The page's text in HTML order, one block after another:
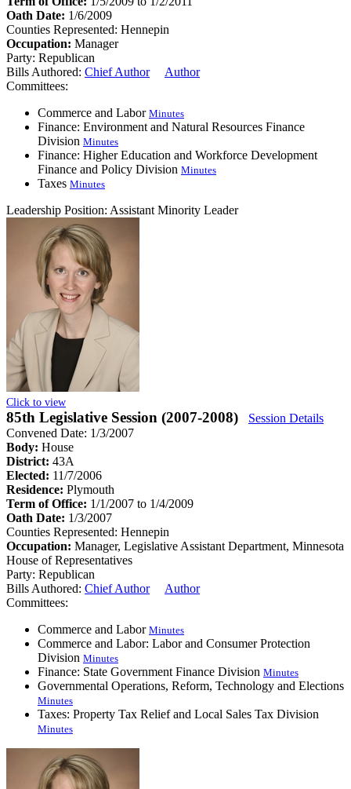
Oath Date: 1/6/2009
Counties Represented: Hennepin
Occupation: Manager
Party: Republican
Bills Authored: Chief Author
Author
Committees:
Commerce and Labor Minutes
Finance: Environment and Natural Resources Finance
Division Minutes
Finance: Higher Education and Workforce Development
Finance and Policy Division Minutes
Taxes Minutes
Leadership Position: Assistant Minority Leader
Click to view
85th Legislative Session (2007-2008)
Session Details
Convened Date: 1/3/2007
Body: House
District: 43A
Elected: 11/7/2006
Residence: Plymouth
Term of Office: 1/1/2007 to 1/4/2009
Oath Date: 1/3/2007
Counties Represented: Hennepin
Occupation: Manager, Legislative Assistant Department, Minnesota
House of Representatives
Party: Republican
Bills Authored: Chief Author
Author
Committees:
Commerce and Labor Minutes
Commerce and Labor: Labor and Consumer Protection
Division Minutes
Finance: State Government Finance Division Minutes
Governmental Operations, Reform, Technology and Elections
Minutes
Taxes: Property Tax Relief and Local Sales Tax Division
Minutes